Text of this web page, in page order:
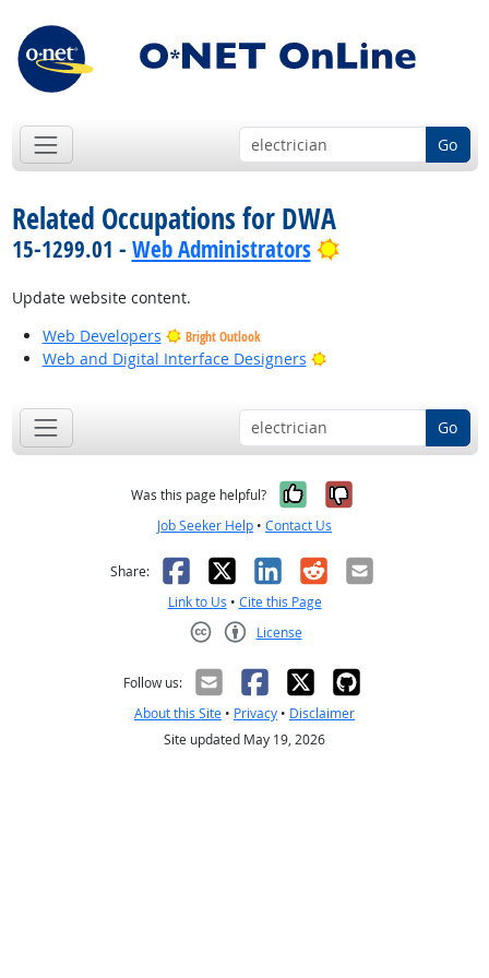
Go
Related Occupations for DWA
15-1299.01 - Web Administrators Bright Outlook
Update website content.
Web Developers
Bright Outlook
Web and Digital Interface Designers Bright Outlook
Go
Was this page helpful? Yes, it was
No, it was
Job Seeker Help • Contact Us
Share: Facebook
X LinkedIn
RedditEmail
Link to Us • Cite this Page
License
Follow us:
About this Site • Privacy • Disclaimer
Site updated May 19, 2026